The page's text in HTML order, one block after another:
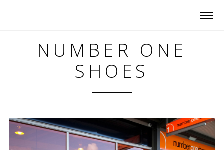
NUMBER ONE
SHOES